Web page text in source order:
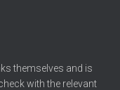
themselves and is
with the relevant